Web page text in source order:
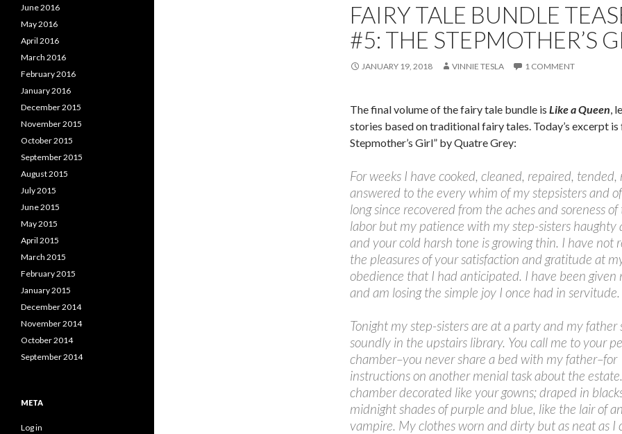
FAIRY TALE BUNDLE
#5: THE STEPMOTHER’S
JANUARY 19, 2018 VINNIE TESLA 1 COMMENT
The final volume of the fairy tale bundle is Like a Queen,
stories based on traditional fairy tales. Today’s excerpt is
Stepmother’s Girl” by Quatre Grey:
For weeks I have cooked, cleaned, repaired, tended,
answered to the every whim of my stepsisters and
long since recovered from the aches and soreness
labor but my patience with my step-sisters haughty
and your cold harsh tone is growing thin. I have not
the pleasures of your satisfaction and gratitude at
obedience that I had anticipated. I have been given
and am losing the simple joy I once had in servitude.
Tonight my step-sisters are at a party and my father
soundly in the upstairs library. You call me to your
chamber–you never share a bed with my father–for
instructions on another menial task about the
chamber decorated like your gowns; draped in
midnight shades of purple and blue, like the lair of
vampire. My clothes worn and dirty but as neat as I
June 2016
May 2016
April 2016
March 2016
February 2016
January 2016
December 2015
November 2015
October 2015
September 2015
August 2015
July 2015
June 2015
May 2015
April 2015
March 2015
February 2015
January 2015
December 2014
November 2014
October 2014
September 2014
META
Log in